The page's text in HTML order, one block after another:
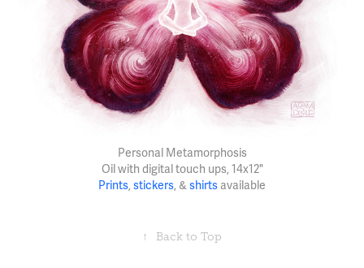
Personal Metamorphosis
Oil with digital touch ups, 14x12"
Prints, stickers, &shirts available
↑ Back to Top